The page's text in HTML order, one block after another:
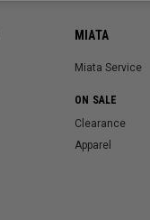
MIATA
Miata Service
ON SALE
Clearance
Apparel